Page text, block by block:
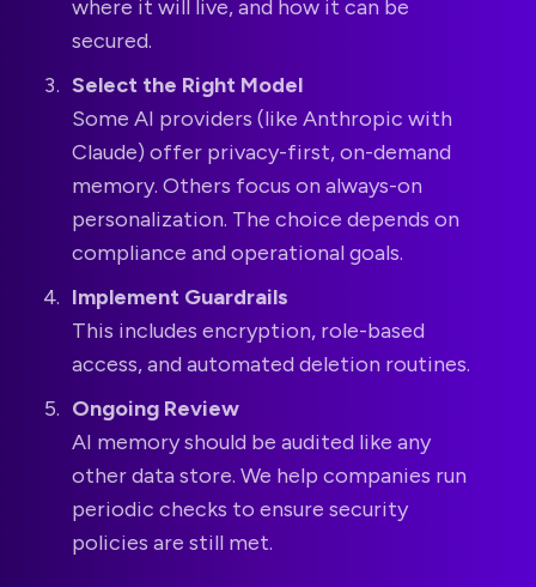
where it will live, and how it can be
secured.
Select the Right Model
Some AI providers (like Anthropic with
Claude) offer privacy-first, on-demand
memory. Others focus on always-on
personalization. The choice depends on
compliance and operational goals.
Implement Guardrails
This includes encryption, role-based
access, and automated deletion routines.
Ongoing Review
AI memory should be audited like any
other data store. We help companies run
periodic checks to ensure security
policies are still met.